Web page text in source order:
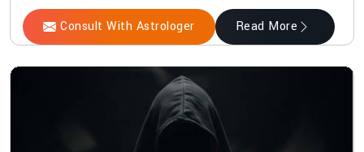
Consult With Astrologer Read More